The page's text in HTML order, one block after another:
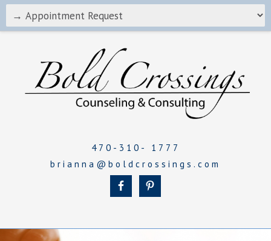
470-310- 1777
brianna@boldcrossings.com